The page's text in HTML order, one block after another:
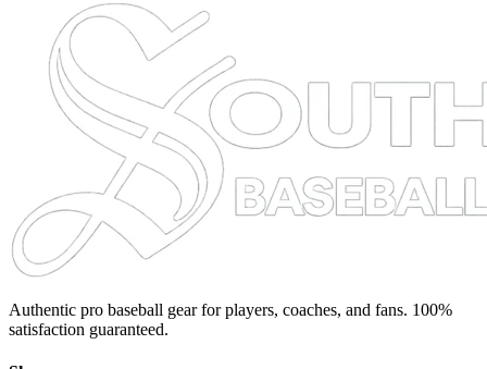
Authentic pro baseball gear for players, coaches, and fans. 100%
satisfaction guaranteed.